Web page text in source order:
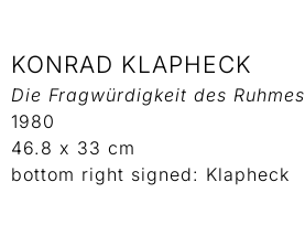
KONRAD KLAPHECK
Die Fragwürdigkeit des Ruhmes
1980
46.8 x 33 cm
bottom right signed: Klapheck